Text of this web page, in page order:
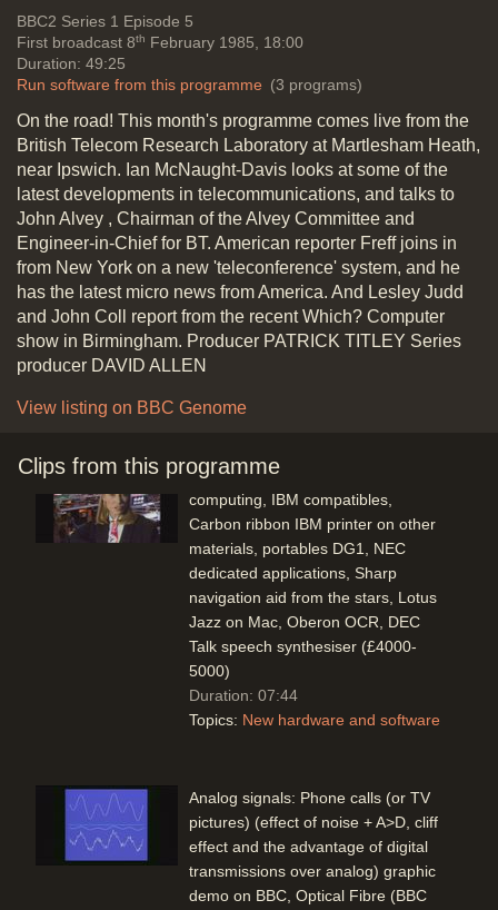
BBC2 Series 1 Episode 5
First broadcast 8th February 1985, 18:00
Duration: 49:25
Run software from this programme (3 programs)
On the road! This month's programme comes live from the
British Telecom Research Laboratory at Martlesham Heath,
near Ipswich. Ian McNaught-Davis looks at some of the
latest developments in telecommunications, and talks to
John Alvey , Chairman of the Alvey Committee and
Engineer-in-Chief for BT. American reporter Freff joins in
from New York on a new 'teleconference' system, and he
has the latest micro news from America. And Lesley Judd
and John Coll report from the recent Which? Computer
show in Birmingham. Producer PATRICK TITLEY Series
producer DAVID ALLEN
View listing on BBC Genome
Clips from this programme
strength of the dollar (Victor
technology)
Duration: 01:23
celebrities News stories
John Alvey (Director of development
for BT) re. Impact of computers on
telecommunication, computers in
exchanges
Duration: 01:29
Topics:History of computing
New
hardware and software
Telecommunications
Which Computer Show (Business
computing, IBM compatibles,
Carbon ribbon IBM printer on other
materials, portables DG1, NEC
dedicated applications, Sharp
navigation aid from the stars, Lotus
Jazz on Mac, Oberon OCR, DEC
Talk speech synthesiser (£4000-
5000)
Duration: 07:44
Topics: New hardware and software
Analog signals: Phone calls (or TV
pictures) (effect of noise + A>D, cliff
effect and the advantage of digital
transmissions over analog) graphic
demo on BBC, Optical Fibre (BBC